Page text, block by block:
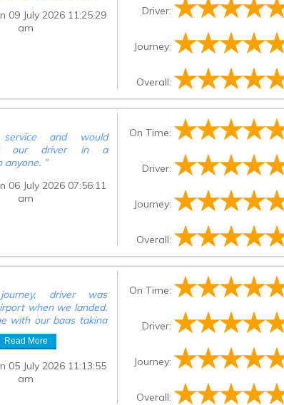
09 July 2026 11:25:29
am
Driver:
Journey:
Overall:
service and would
our driver in a
anyone. ”
06 July 2026 07:56:11
am
On Time:
Driver:
Journey:
Overall:
driver was
when we landed.
with our bags taking
normal to be put on
delayed us, was no
he was only 2
from arrivals area,
Read More
05 July 2026 11:13:55
am
On Time:
Driver:
Journey:
Overall: